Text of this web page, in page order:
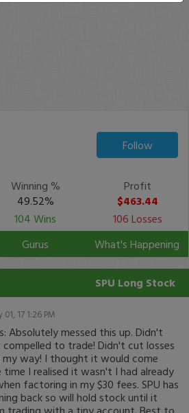
Follow
Winning %
49.52%
Profit
$463.44
104 Wins
106 Losses
Gurus What's Happening
SPU Long Stock
01, 17 1:26 PM
Absolutely messed this up. Didn't
compelled to trade! Didn't cut losses
way! I thought it would come
I realised it wasn't I had already
factoring in my $30 fees. SPU has
back so will hold stock until it